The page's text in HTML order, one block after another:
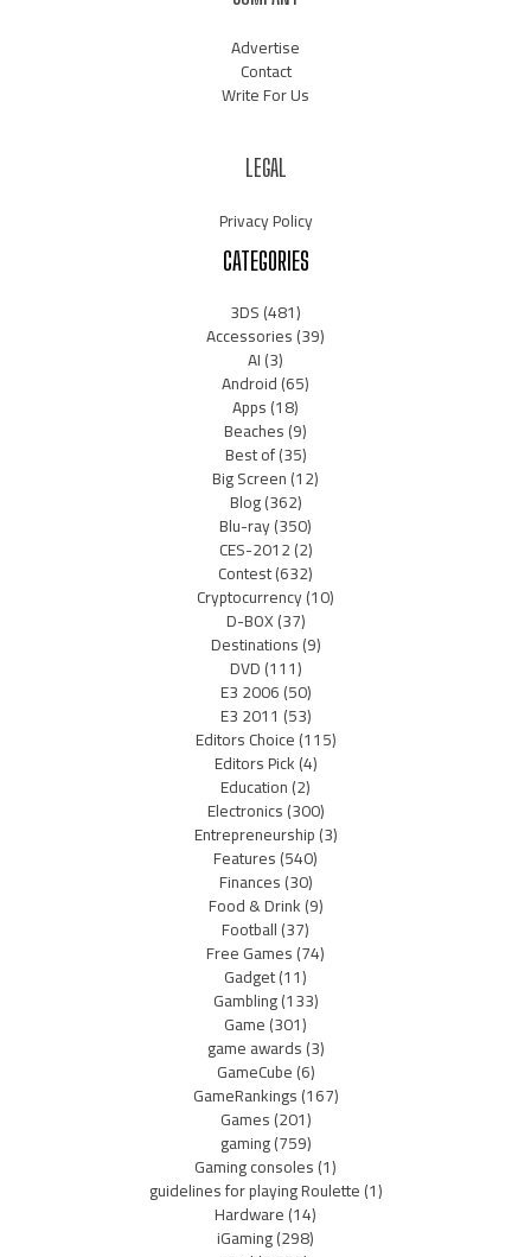
Advertise
Contact
Write For Us
LEGAL
Privacy Policy
CATEGORIES
3DS(481)
Accessories(39)
AI(3)
Android(65)
Apps(18)
Beaches(9)
Best of(35)
Big Screen(12)
Blog(362)
Blu-ray(350)
CES-2012(2)
Contest(632)
Cryptocurrency(10)
D-BOX(37)
Destinations(9)
DVD(111)
E3 2006(50)
E3 2011 (53)
Editors Choice(115)
Editors Pick(4)
Education(2)
Electronics(300)
Entrepreneurship(3)
Features(540)
Finances(30)
Food & Drink(9)
Football(37)
Free Games(74)
Gadget(11)
Gambling(133)
Game(301)
game awards(3)
GameCube(6)
GameRankings(167)
Games(201)
gaming(759)
Gaming consoles(1)
guidelines for playing Roulette(1)
Hardware(14)
iGaming(298)